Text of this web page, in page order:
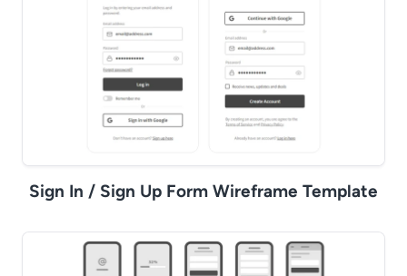
Sign In / Sign Up Form Wireframe Template